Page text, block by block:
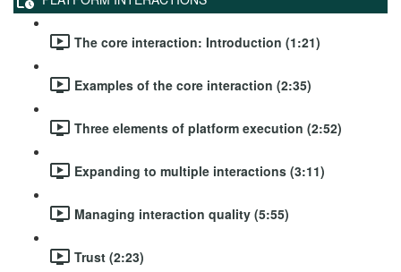
The core interaction: Introduction (1:21)
Examples of the core interaction (2:35)
Three elements of platform execution (2:52)
Expanding to multiple interactions (3:11)
Managing interaction quality (5:55)
Trust (2:23)